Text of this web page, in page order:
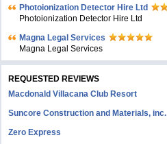
Photoionization Detector Hire Ltd
Photoionization Detector Hire Ltd
Magna Legal Services
Magna Legal Services
REQUESTED REVIEWS
Macdonald Villacana Club Resort
Suncore Construction and Materials, inc.
Zero Express